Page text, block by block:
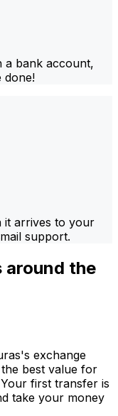
a bank account,
done!
it arrives to your
support.
around the
exchange
best value for
first transfer is
take your money